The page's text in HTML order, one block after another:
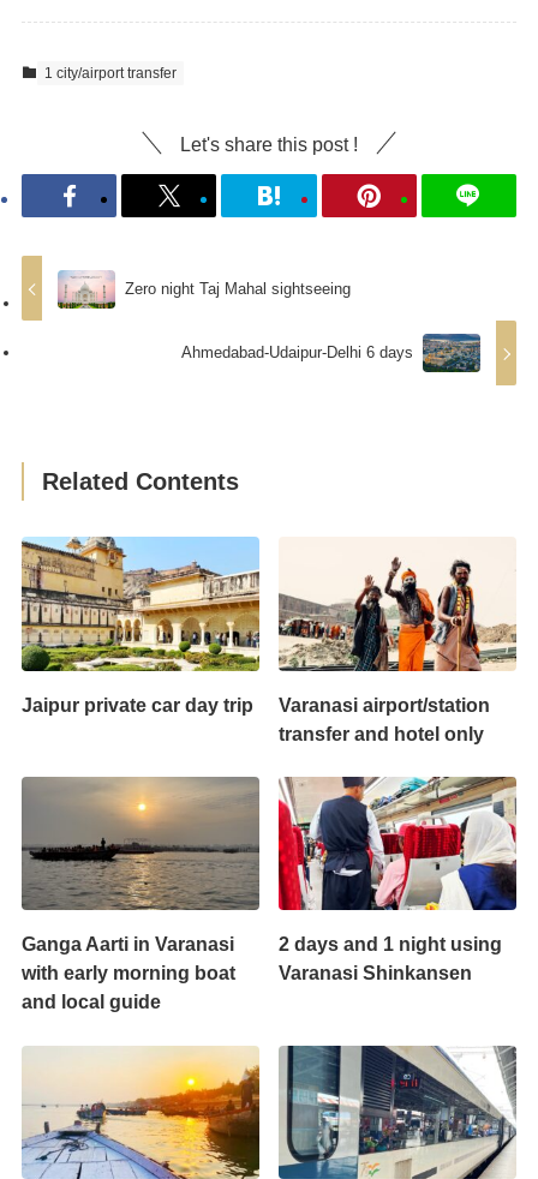
1 city/airport transfer
Let's share this post !
Zero night Taj Mahal sightseeing
Ahmedabad-Udaipur-Delhi 6 days
Related Contents
Jaipur private car day trip
Varanasi airport/station
transfer and hotel only
Ganga Aarti in Varanasi
with early morning boat
and local guide
2 days and 1 night using
Varanasi Shinkansen